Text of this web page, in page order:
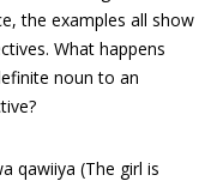
the examples all show
What happens
noun to an
qawiiya (The girl is